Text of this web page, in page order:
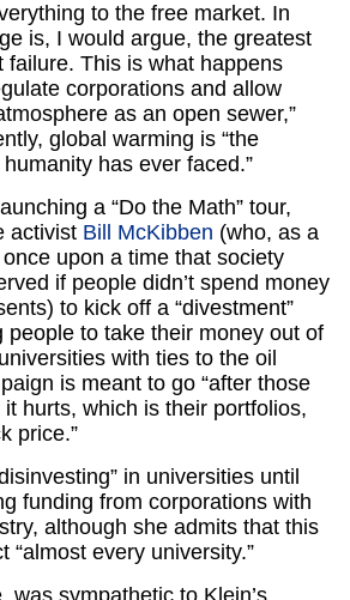
to the free market. In
is, I would argue, the greatest
failure. This is what happens
corporations and allow
as an open sewer,”
global warming is “the
has ever faced.”
a “Do the Math” tour,
activist Bill McKibben (who, as a
upon a time that society
if people didn’t spend money
to kick off a “divestment”
people to take their money out of
with ties to the oil
is meant to go “after those
hurts, which is their portfolios,
price.”
in universities until
funding from corporations with
although she admits that this
“almost every university.”